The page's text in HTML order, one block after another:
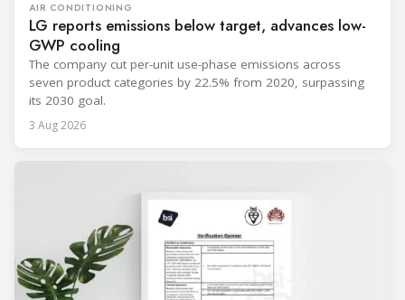
AIR CONDITIONING
LG reports emissions below target, advances low-
GWP cooling
The company cut per-unit use-phase emissions across
seven product categories by 22.5% from 2020, surpassing
its 2030 goal.
3 Aug 2026